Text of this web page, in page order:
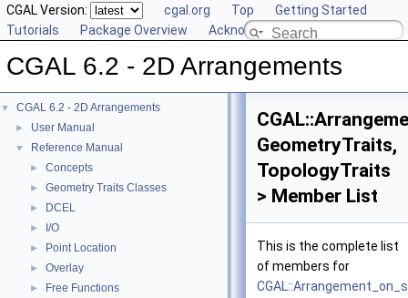
CGAL Version: cgal.org Top
Getting Started
Tutorials
Package Overview Acknowledging CGAL
CGAL 6.2 - 2D Arrangements
▼ CGAL 6.2 - 2D Arrangements
► User Manual
▼ Reference Manual
► Concepts
► Geometry Traits Classes
► DCEL
► I/O
► Point Location
► Overlay
► Free Functions
GeometryTraits,
TopologyTraits
> Member List
This is the complete list
of members for